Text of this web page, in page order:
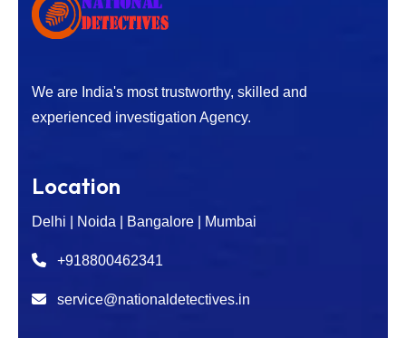
We are India's most trustworthy, skilled and
experienced investigation Agency.
Location
Delhi | Noida | Bangalore | Mumbai
+918800462341
service@nationaldetectives.in